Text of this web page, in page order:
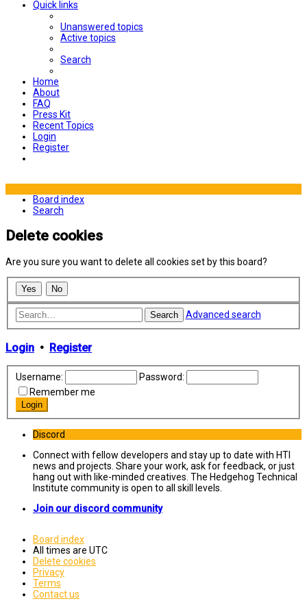
Quick links
Unanswered topics
Active topics
Search
Home
About
FAQ
Press Kit
Recent Topics
Login
Register
Board index
Search
Delete cookies
Are you sure you want to delete all cookies set by this board?
Search Advanced search
Login • Register
Username:
Password:
Remember me
Discord
Connect with fellow developers and stay up to date with HTI
news and projects. Share your work, ask for feedback, or just
hang out with like-minded creatives. The Hedgehog Technical
Institute community is open to all skill levels.
Join our discord community
Board index
All times are UTC
Delete cookies
Privacy
Terms
Contact us